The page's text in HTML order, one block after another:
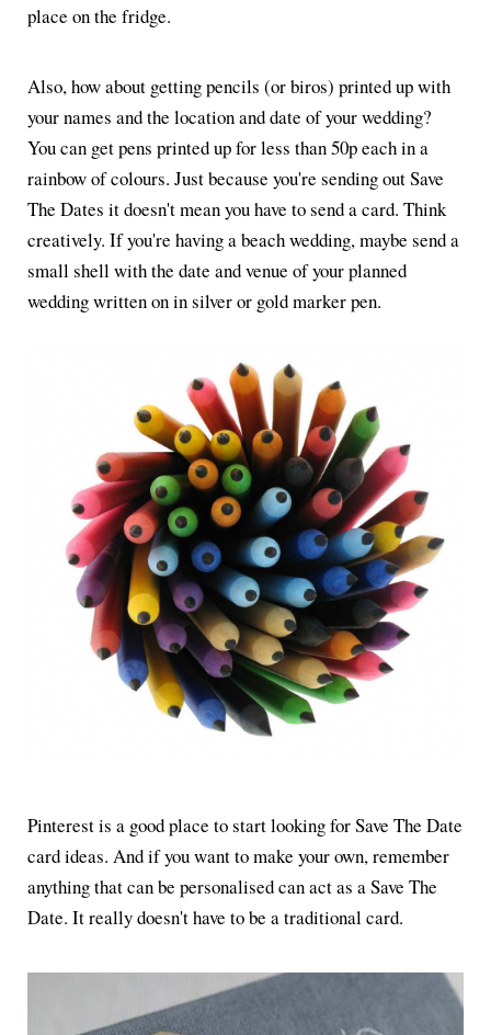
place on the fridge.
Also, how about getting pencils (or biros) printed up with
your names and the location and date of your wedding?
You can get pens printed up for less than 50p each in a
rainbow of colours. Just because you're sending out Save
The Dates it doesn't mean you have to send a card. Think
creatively. If you're having a beach wedding, maybe send a
small shell with the date and venue of your planned
wedding written on in silver or gold marker pen.
Pinterest is a good place to start looking for Save The Date
card ideas. And if you want to make your own, remember
anything that can be personalised can act as a Save The
Date. It really doesn't have to be a traditional card.